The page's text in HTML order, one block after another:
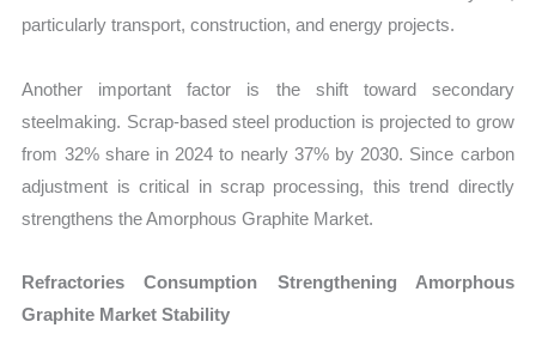
particularly transport, construction, and energy projects.
Another important factor is the shift toward secondary
steelmaking. Scrap-based steel production is projected to grow
from 32% share in 2024 to nearly 37% by 2030. Since carbon
adjustment is critical in scrap processing, this trend directly
strengthens the Amorphous Graphite Market.
Refractories Consumption Strengthening Amorphous
Graphite Market Stability